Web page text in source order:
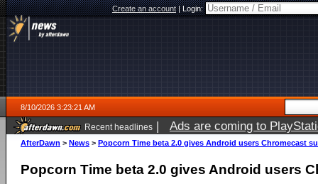
Create an account|Login:
8/10/2026 3:23:21 AM
Recent headlines | Ads are coming to
AfterDawn > News > Popcorn Time beta 2.0 gives Android users Chromecast
Popcorn Time beta 2.0 gives Android users